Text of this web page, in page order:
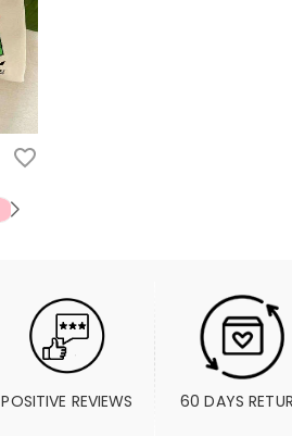
POSITIVE REVIEWS 60 DAYS